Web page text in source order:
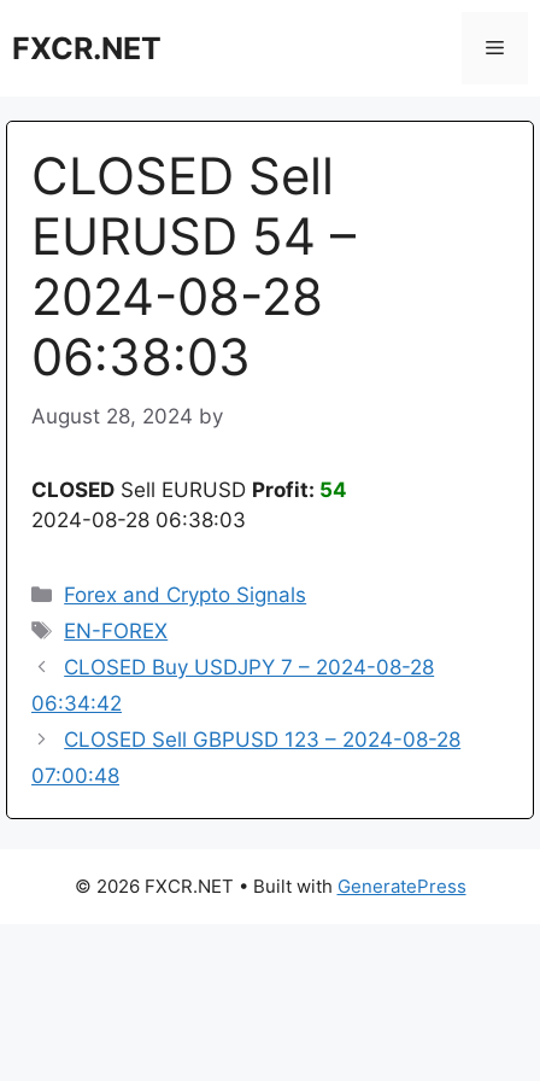
toFXCR.NET
CLOSED Sell
EURUSD 54 –
2024-08-28
06:38:03
August 28, 2024 by
CLOSED Sell EURUSD Profit: 54
2024-08-28 06:38:03
Categories
Forex and Crypto Signals
Tags
EN-FOREX
CLOSED Buy USDJPY 7 – 2024-08-28
06:34:42
CLOSED Sell GBPUSD 123 – 2024-08-28
07:00:48
© 2026 FXCR.NET • Built with GeneratePress